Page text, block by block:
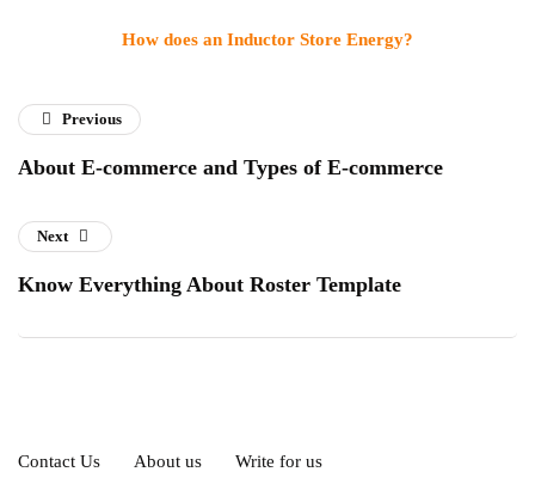
How does an Inductor Store Energy?
Previous
About E-commerce and Types of E-commerce
Next
Know Everything About Roster Template
Contact Us About us Write for us